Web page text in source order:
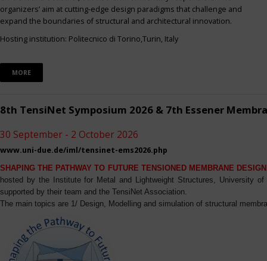
organizers’ aim at cutting-edge design paradigms that challenge and
expand the boundaries of structural and architectural innovation.
Hosting institution: Politecnico di Torino,Turin, Italy
MORE
8th TensiNet Symposium 2026 & 7th Essener
30 September - 2 October 2026
www.uni-due.de/iml/tensinet-ems2026.php
SHAPING THE PATHWAY TO FUTURE TENSIONED MEMBRANE
hosted by the Institute for Metal and Lightweight Structures, University
supported by their team and the TensiNet Association.
The main topics are 1/ Design, Modelling and simulation of structural